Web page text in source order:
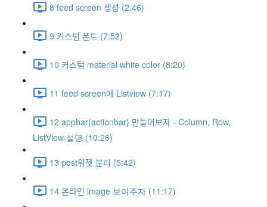
8 feed screen 생성 (2:46)
9 커스텀 폰트 (7:52)
10 커스텀 material white color (8:20)
11 feed screen에 Listview (7:17)
12 appbar(actionbar) 만들어보자 - Column, Row,
ListView 설명 (10:26)
13 post위젯 분리 (5:42)
14 온라인 image 보여주자 (11:17)